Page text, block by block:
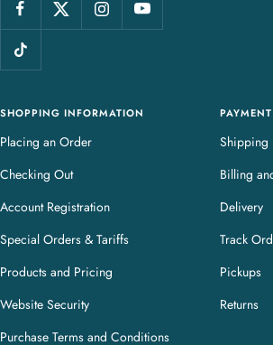
l
r
SHOPPING INFORMATION
Placing an Order
Checking Out
Account Registration
Special Orders & Tariffs
Products and Pricing
Website Security
Purchase Terms and Conditions
Shipping
Billing
Delivery
Track
Pickups
Returns